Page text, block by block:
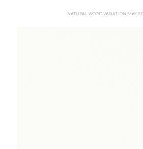
NATURAL WOOD VARIATION MAY